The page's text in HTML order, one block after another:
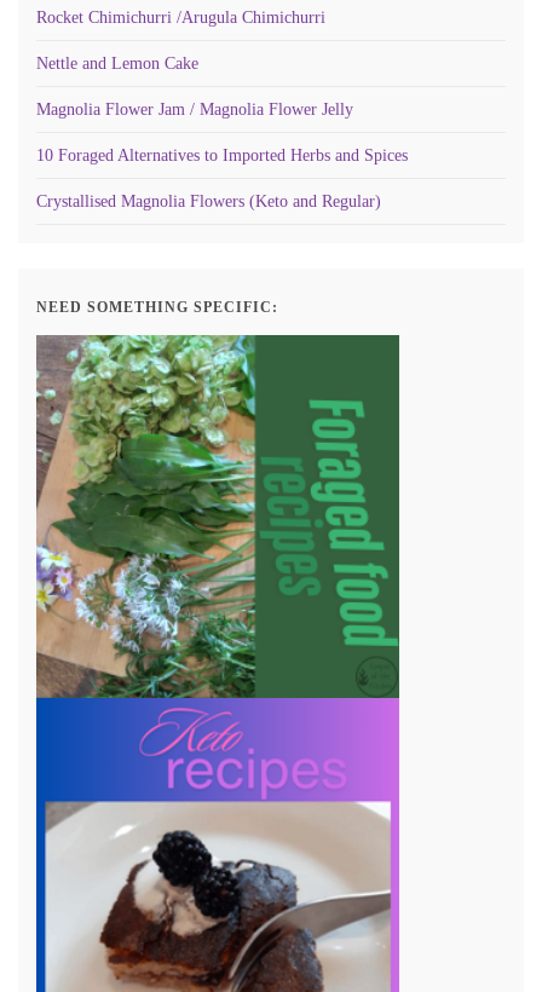
Rocket Chimichurri /Arugula Chimichurri
Nettle and Lemon Cake
Magnolia Flower Jam / Magnolia Flower Jelly
10 Foraged Alternatives to Imported Herbs and Spices
Crystallised Magnolia Flowers (Keto and Regular)
NEED SOMETHING SPECIFIC: